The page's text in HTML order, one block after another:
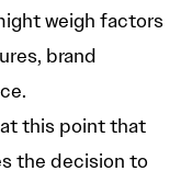
weigh factors
brand
at this point that
the decision to